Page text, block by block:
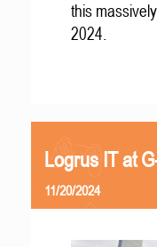
this
2024.
Logrus IT at
11/20/2024